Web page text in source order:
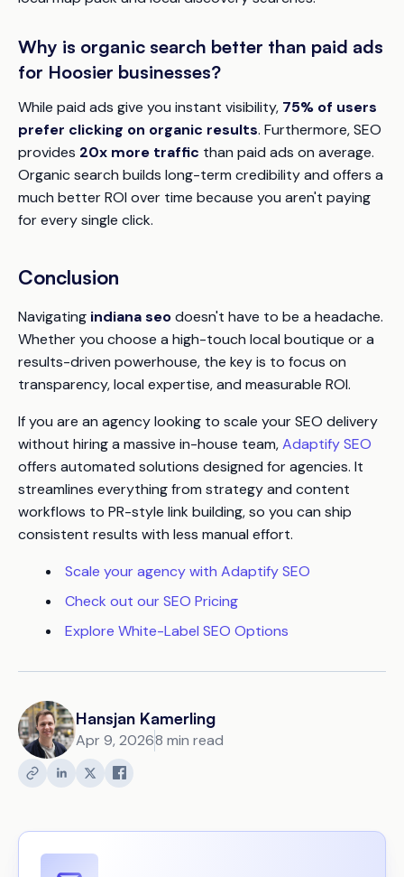
Why is organic search better than paid ads
for Hoosier businesses?
While paid ads give you instant visibility, 75% of users
prefer clicking on organic results. Furthermore, SEO
provides 20x more traffic than paid ads on average.
Organic search builds long-term credibility and offers a
much better ROI over time because you aren't paying
for every single click.
Conclusion
Navigating indiana seodoesn't have to be a headache.
Whether you choose a high-touch local boutique or a
results-driven powerhouse, the key is to focus on
transparency, local expertise, and measurable ROI.
If you are an agency looking to scale your SEO delivery
without hiring a massive in-house team,Adaptify SEO
offers automated solutions designed for agencies. It
streamlines everything from strategy and content
workflows to PR-style link building, so you can ship
consistent results with less manual effort.
Scale your agency with Adaptify SEO
Check out our SEO Pricing
Explore White-Label SEO Options
Hansjan Kamerling
Apr 9, 20268 min read